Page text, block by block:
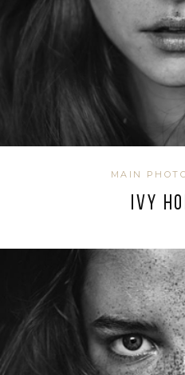
MAIN
IVY